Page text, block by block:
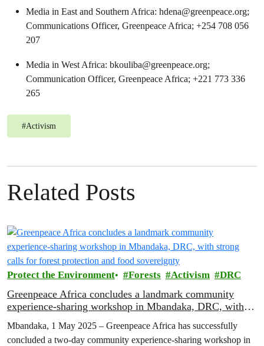
Media in East and Southern Africa: hdena@greenpeace.org;
Communications Officer, Greenpeace Africa; +254 708 056
207
Media in West Africa: bkouliba@greenpeace.org;
Communication Officer, Greenpeace Africa; +221 773 336
265
#Activism
Related Posts
Protect the Environment Forests Activism DRC
Greenpeace Africa concludes a landmark community
experience-sharing workshop in Mbandaka, DRC, with
Mbandaka, 1 May 2025 – Greenpeace Africa has successfully
concluded a two-day community experience-sharing workshop in